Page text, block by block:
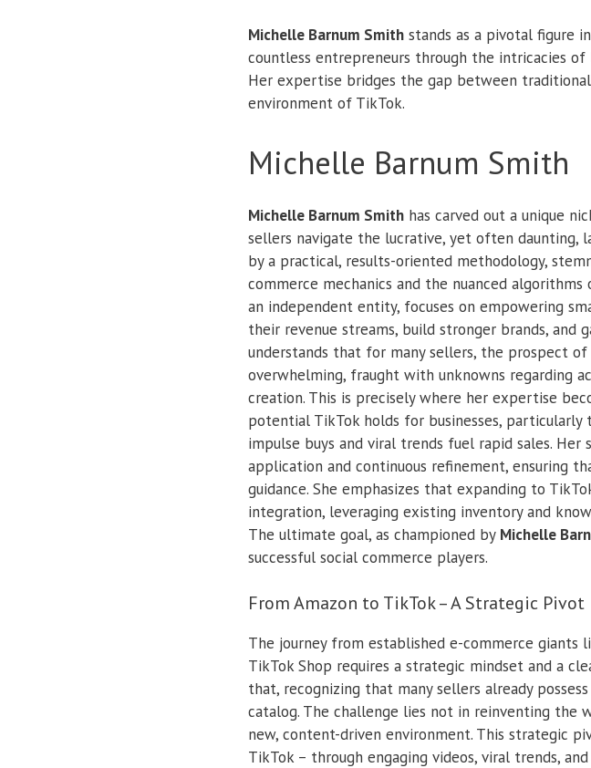
Michelle Barnum Smith stands as a pivotal figure
countless entrepreneurs through the intricacies
Her expertise bridges the gap between
environment of TikTok.
Michelle Barnum Smith
Michelle Barnum Smith has carved out a unique
sellers navigate the lucrative, yet often daunting,
by a practical, results-oriented methodology,
commerce mechanics and the nuanced
an independent entity, focuses on empowering
their revenue streams, build stronger brands, and
understands that for many sellers, the prospect
overwhelming, fraught with unknowns regarding
creation. This is precisely where her expertise
potential TikTok holds for businesses,
impulse buys and viral trends fuel rapid sales.
application and continuous refinement, ensuring
guidance. She emphasizes that expanding to
integration, leveraging existing inventory and
The ultimate goal, as championed by Michelle
successful social commerce players.
From Amazon to TikTok – A Strategic Pivot
The journey from established e-commerce
TikTok Shop requires a strategic mindset and a
that, recognizing that many sellers already
catalog. The challenge lies not in reinventing the
new, content-driven environment. This strategic
TikTok – through engaging videos, viral trends,